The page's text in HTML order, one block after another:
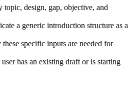
topic, design, gap, objective, and
a generic introduction structure as a
specific inputs are needed for
has an existing draft or is starting